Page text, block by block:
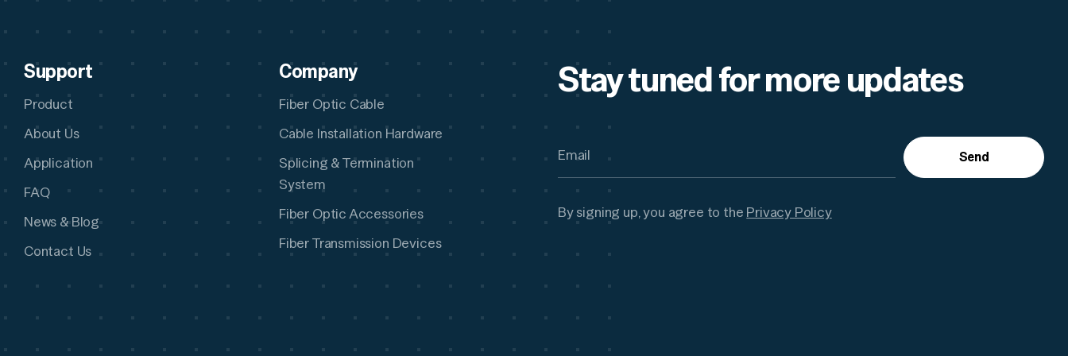
Support
Product
About Us
Application
FAQ
News & Blog
Contact Us
Company
Fiber Optic Cable
Cable Installation Hardware
Splicing & Termination
System
Fiber Optic Accessories
Fiber Transmission Devices
Stay tuned for more updates
Send
By signing up, you agree to the Privacy Policy